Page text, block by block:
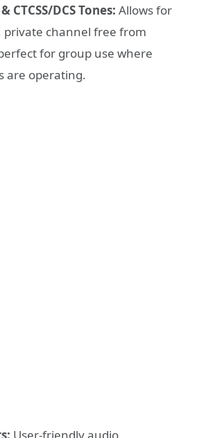
CTCSS/DCS Tones: Allows for
private channel free from
for group use where
are operating.
User-friendly audio